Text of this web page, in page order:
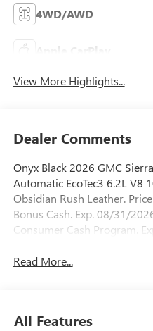
4WD/AWD
Apple CarPlay
View More Highlights...
Dealer Comments
Onyx Black 2026 GMC
Automatic EcoTec3 6.2L V8
Obsidian Rush Leather.
Bonus Cash. Exp. 08/31/
Consumer Cash Program.
Read More...
All Features